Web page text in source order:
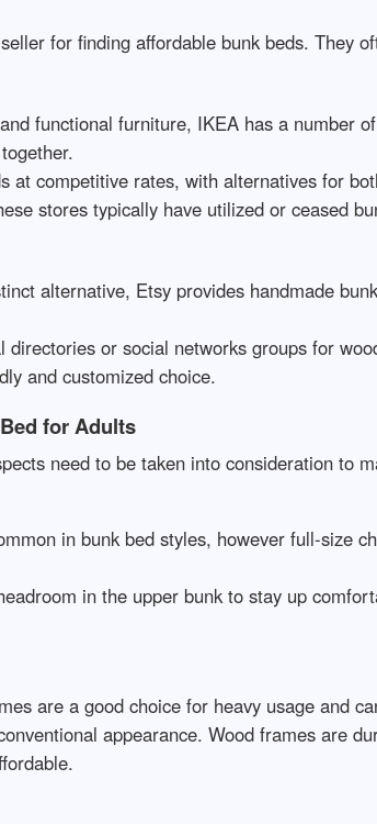
for finding affordable bunk beds. They
functional furniture, IKEA has a number
at competitive rates, with alternatives for
stores typically have utilized or ceased
alternative, Etsy provides handmade
directories or social networks groups for
and customized choice.
for Adults
need to be taken into consideration to
in bunk bed styles, however full-size
in the upper bunk to stay up
are a good choice for heavy usage and
appearance. Wood frames are